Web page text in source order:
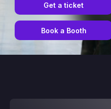
Book a Booth
Get a ticket